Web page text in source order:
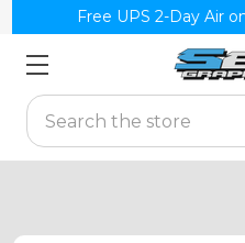
Free UPS 2-Day Air
Search